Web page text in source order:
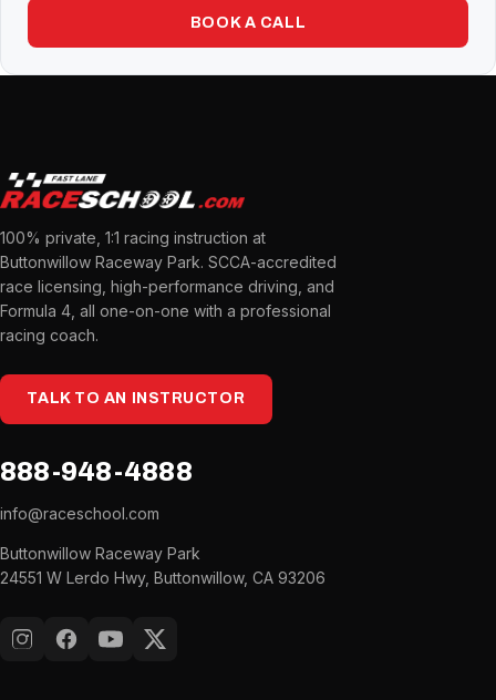
BOOK A CALL
100% private, 1:1 racing instruction at
Buttonwillow Raceway Park. SCCA-accredited
race licensing, high-performance driving, and
Formula 4, all one-on-one with a professional
racing coach.
TALK TO AN INSTRUCTOR
888-948-4888
info@raceschool.com
Buttonwillow Raceway Park
24551 W Lerdo Hwy, Buttonwillow, CA 93206
InstagramFacebook
YouTubeX (Twitter)